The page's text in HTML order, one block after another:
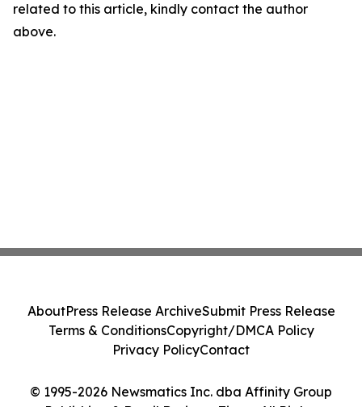
related to this article, kindly contact the author
above.
© 1995-2026 Newsmatics Inc. dba Affinity Group
AboutPress Release ArchiveSubmit Press Release
Terms & ConditionsCopyright/DMCA Policy
Privacy PolicyContact